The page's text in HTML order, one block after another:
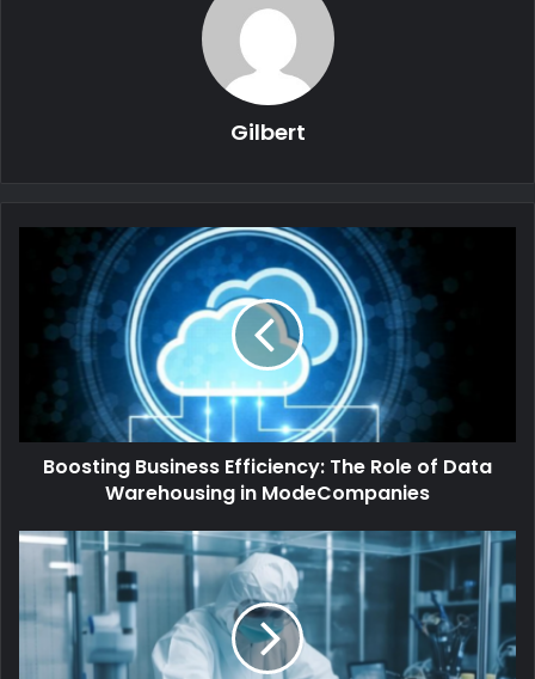
Gilbert
Boosting Business Efficiency: The Role of Data
Warehousing in ModeCompanies